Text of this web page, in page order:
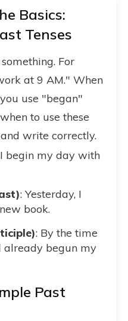
Basics:
Tenses
For
at 9 AM." When
use "began"
to use these
write correctly.
begin my day with
: Yesterday, I
book.
: By the time
already begun my
Past